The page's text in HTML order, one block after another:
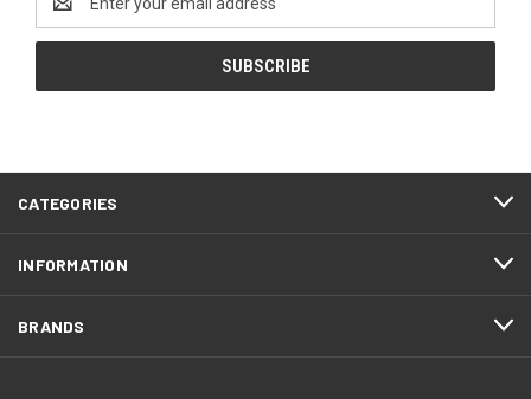
Address
CATEGORIES
INFORMATION
BRANDS